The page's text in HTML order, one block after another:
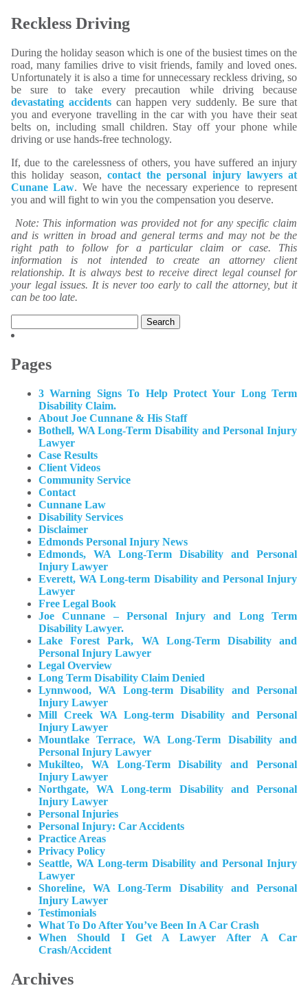
Reckless Driving
During the holiday season which is one of the busiest times on the
road, many families drive to visit friends, family and loved ones.
Unfortunately it is also a time for unnecessary reckless driving, so
be sure to take every precaution while driving because
devastating accidentscan happen very suddenly. Be sure that
you and everyone travelling in the car with you have their seat
belts on, including small children. Stay off your phone while
driving or use hands-free technology.
If, due to the carelessness of others, you have suffered an injury
this holiday season, contact the personal injury lawyers at
Cunane Law. We have the necessary experience to represent
you and will fight to win you the compensation you deserve.
Note: This information was provided not for any specific claim
and is written in broad and general terms and may not be the
right path to follow for a particular claim or case. This
information is not intended to create an attorney client
relationship. It is always best to receive direct legal counsel for
your legal issues. It is never too early to call the attorney, but it
can be too late.
for:
Pages
3 Warning Signs To Help Protect Your Long Term
Disability Claim.
About Joe Cunnane & His Staff
Bothell, WA Long-Term Disability and Personal Injury
Lawyer
Case Results
Client Videos
Community Service
Contact
Cunnane Law
Disability Services
Disclaimer
Edmonds Personal Injury News
Edmonds, WA Long-Term Disability and Personal
Injury Lawyer
Everett, WA Long-term Disability and Personal Injury
Lawyer
Free Legal Book
Joe Cunnane – Personal Injury and Long Term
Disability Lawyer.
Lake Forest Park, WA Long-Term Disability and
Personal Injury Lawyer
Legal Overview
Long Term Disability Claim Denied
Lynnwood, WA Long-term Disability and Personal
Injury Lawyer
Mill Creek WA Long-term Disability and Personal
Injury Lawyer
Mountlake Terrace, WA Long-Term Disability and
Personal Injury Lawyer
Mukilteo, WA Long-Term Disability and Personal
Injury Lawyer​
Northgate, WA Long-term Disability and Personal
Injury Lawyer
Personal Injuries
Personal Injury: Car Accidents
Practice Areas
Privacy Policy
Seattle, WA Long-term Disability and Personal Injury
Lawyer
Shoreline, WA Long-Term Disability and Personal
Injury Lawyer
Testimonials
What To Do After You’ve Been In A Car Crash
When Should I Get A Lawyer After A Car
Crash/Accident
Archives